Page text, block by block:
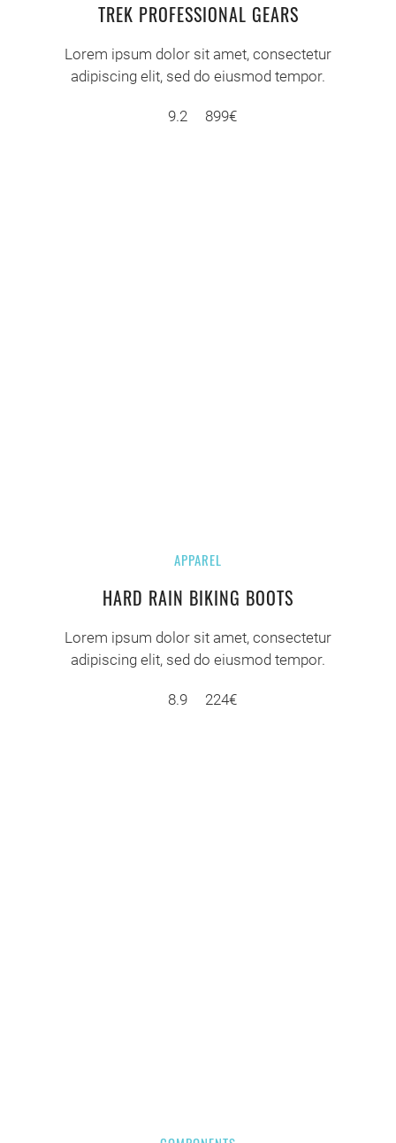
TREK PROFESSIONAL GEARS
Lorem ipsum dolor sit amet, consectetur
adipiscing elit, sed do eiusmod tempor.
9.2 899€
APPAREL
HARD RAIN BIKING BOOTS
Lorem ipsum dolor sit amet, consectetur
adipiscing elit, sed do eiusmod tempor.
8.9 224€